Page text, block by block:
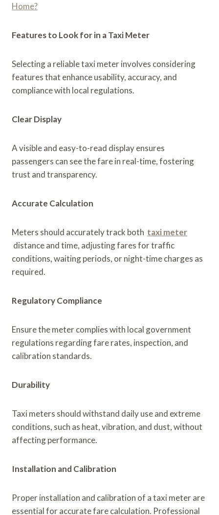
Home?
Features to Look for in a Taxi Meter
Selecting a reliable taxi meter involves considering
features that enhance usability, accuracy, and
compliance with local regulations.
Clear Display
A visible and easy-to-read display ensures
passengers can see the fare in real-time, fostering
trust and transparency.
Accurate Calculation
Meters should accurately track both taxi meter
distance and time, adjusting fares for traffic
conditions, waiting periods, or night-time charges as
required.
Regulatory Compliance
Ensure the meter complies with local government
regulations regarding fare rates, inspection, and
calibration standards.
Durability
Taxi meters should withstand daily use and extreme
conditions, such as heat, vibration, and dust, without
affecting performance.
Installation and Calibration
Proper installation and calibration of a taxi meter are
essential for accurate fare calculation. Professional